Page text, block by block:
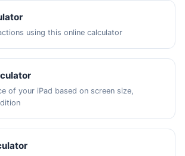
using this online calculator
of your iPad based on screen size,